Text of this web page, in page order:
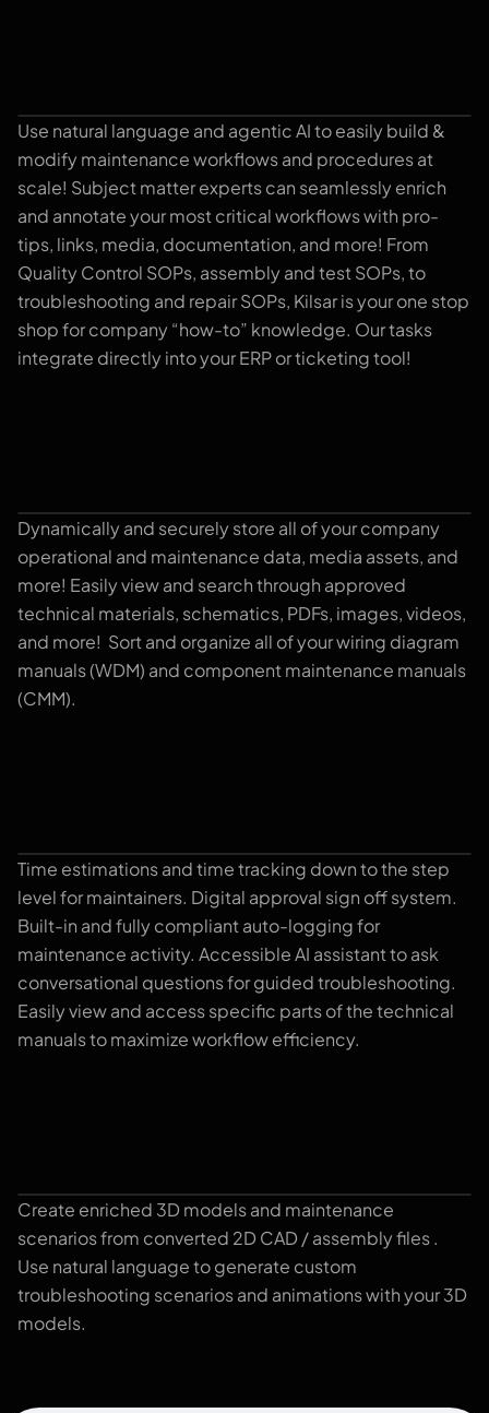
Use natural language and agentic AI to easily build &
modify maintenance workflows and procedures at
scale! Subject matter experts can seamlessly enrich
and annotate your most critical workflows with pro-
tips, links, media, documentation, and more! From
Quality Control SOPs, assembly and test SOPs, to
troubleshooting and repair SOPs, Kilsar is your one stop
shop for company “how-to” knowledge. Our tasks
integrate directly into your ERP or ticketing tool!
Task Editor
Dynamically and securely store all of your company
operational and maintenance data, media assets, and
more! Easily view and search through approved
technical materials, schematics, PDFs, images, videos,
and more! Sort and organize all of your wiring diagram
manuals (WDM) and component maintenance manuals
(CMM).
Library
Time estimations and time tracking down to the step
level for maintainers. Digital approval sign off system.
Built-in and fully compliant auto-logging for
maintenance activity. Accessible AI assistant to ask
conversational questions for guided troubleshooting.
Easily view and access specific parts of the technical
manuals to maximize workflow efficiency.
Worklog Control Tower
Create enriched 3D models and maintenance
scenarios from converted 2D CAD / assembly files .
Use natural language to generate custom
troubleshooting scenarios and animations with your 3D
models.
3D viewer